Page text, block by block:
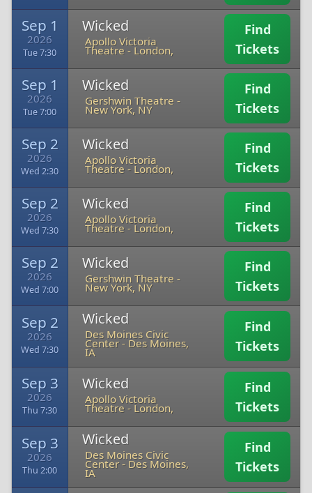
Sep 1
2026
Tue 7:30
Wicked
Apollo Victoria
Theatre -London,
Find
Tickets
Sep 1
2026
Tue 7:00
Wicked
Gershwin Theatre -
New York, NY
Find
Tickets
Sep 2
2026
Wed 2:30
Wicked
Apollo Victoria
Theatre -London,
Find
Tickets
Sep 2
2026
Wed 7:30
Wicked
Apollo Victoria
Theatre -London,
Find
Tickets
Sep 2
2026
Wed 7:00
Wicked
Gershwin Theatre -
New York, NY
Find
Tickets
Sep 2
2026
Wed 7:30
Wicked
Des Moines Civic
Center- Des Moines,
IA
Find
Tickets
Sep 3
2026
Thu 7:30
Wicked
Apollo Victoria
Theatre -London,
Find
Tickets
Sep 3
2026
Thu 2:00
Wicked
Des Moines Civic
Center- Des Moines,
IA
Find
Tickets